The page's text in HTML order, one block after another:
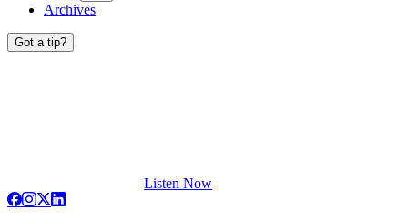
Archives
Got a tip?
Listen Now